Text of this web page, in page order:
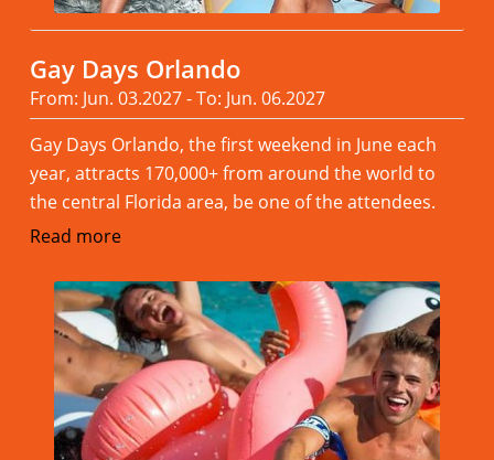
Gay Days Orlando
From: Jun. 03.2027 - To: Jun. 06.2027
Gay Days Orlando, the first weekend in June each
year, attracts 170,000+ from around the world to
the central Florida area, be one of the attendees.
Read more